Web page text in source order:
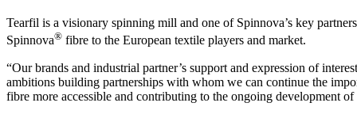
Tearfil is a visionary spinning mill and one of Spinnova’s key
Spinnova® fibre to the European textile players and market.
“Our brands and industrial partner’s support and expression of
ambitions building partnerships with whom we can continue the
fibre more accessible and contributing to the ongoing development